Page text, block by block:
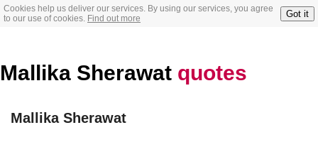
Cookies help us deliver our services. By using our services, you agree
to our use of cookies. Find out more Got it
Mallika Sherawat quotes
Mallika Sherawat